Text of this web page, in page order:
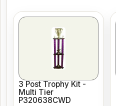
3 Post Trophy Kit -
Multi Tier
P320638CWD